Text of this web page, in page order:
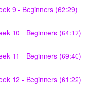
9 - Beginners (62:29)
10 - Beginners (64:17)
11 - Beginners (69:40)
12 - Beginners (61:22)